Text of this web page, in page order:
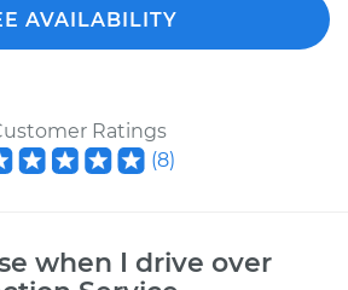
AVAILABILITY
Ratings
(8)
when I drive over